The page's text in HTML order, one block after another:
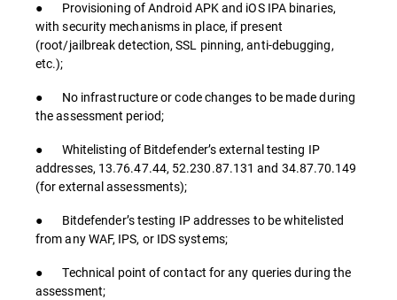
● Provisioning of Android APK and iOS IPA binaries,
with security mechanisms in place, if present
(root/jailbreak detection, SSL pinning, anti-debugging,
etc.);
● No infrastructure or code changes to be made during
the assessment period;
● Whitelisting of Bitdefender’s external testing IP
addresses, 13.76.47.44, 52.230.87.131 and 34.87.70.149
(for external assessments);
● Bitdefender’s testing IP addresses to be whitelisted
from any WAF, IPS, or IDS systems;
● Technical point of contact for any queries during the
assessment;